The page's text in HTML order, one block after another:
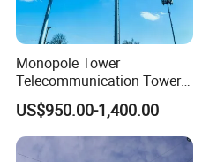
Monopole Tower
Telecommunication Tower
Telecom Tower Cell Tower
4G 5g Base Station Steel
Tower for Wireless
Communication Network
US$950.00-1,400.00